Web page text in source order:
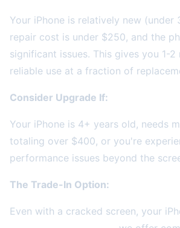
Your iPhone is relatively new (under
repair cost is under $250, and the
significant issues. This gives you 1-
reliable use at a fraction of
Consider Upgrade If:
Your iPhone is 4+ years old, needs
totaling over $400, or you're
performance issues beyond the
The Trade-In Option:
Even with a cracked screen, your